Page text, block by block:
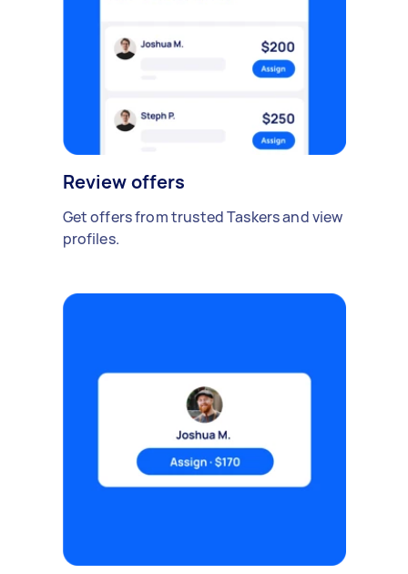
Review offers
Get offers from trusted Taskers and view
profiles.